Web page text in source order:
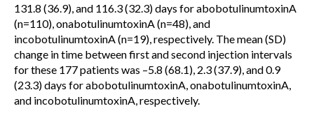
131.8 (36.9), and 116.3 (32.3) days for abobotulinumtoxinA
(n=110), onabotulinumtoxinA (n=48), and
incobotulinumtoxinA (n=19), respectively. The mean (SD)
change in time between first and second injection intervals
for these 177 patients was –5.8 (68.1), 2.3 (37.9), and 0.9
(23.3) days for abobotulinumtoxinA, onabotulinumtoxinA,
and incobotulinumtoxinA, respectively.